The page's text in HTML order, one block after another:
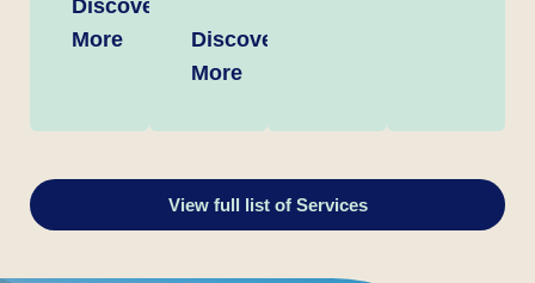
Discover
More
Discover
More
View full list of Services